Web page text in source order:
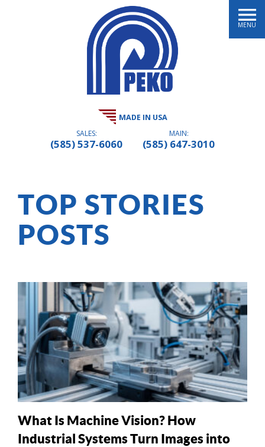
MADE IN USA
SALES:
(585) 537-6060
MAIN:
(585) 647-3010
MENU
TOP STORIES
POSTS
What Is Machine Vision? How
Industrial Systems Turn Images into